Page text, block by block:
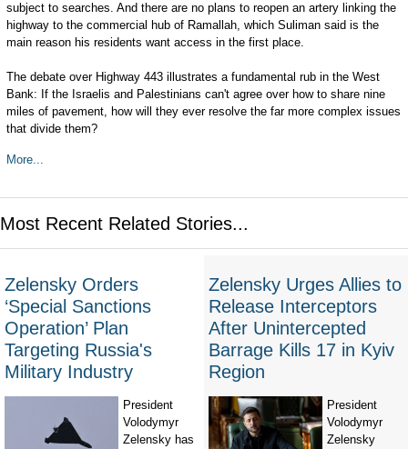
subject to searches. And there are no plans to reopen an artery linking the
highway to the commercial hub of Ramallah, which Suliman said is the
main reason his residents want access in the first place.
The debate over Highway 443 illustrates a fundamental rub in the West
Bank: If the Israelis and Palestinians can't agree over how to share nine
miles of pavement, how will they ever resolve the far more complex issues
that divide them?
More...
Most Recent Related Stories...
Zelensky Orders
‘Special Sanctions
Operation’ Plan
Targeting Russia's
Military Industry
President
Volodymyr
Zelensky has
Zelensky Urges Allies to
Release Interceptors
After Unintercepted
Barrage Kills 17 in Kyiv
Region
President
Volodymyr
Zelensky